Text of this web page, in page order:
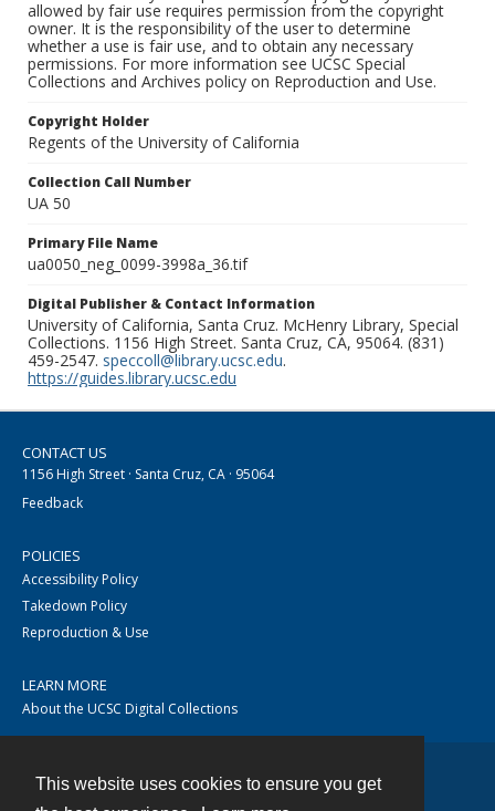
This website uses cookies to ensure you get
allowed by fair use requires permission from the copyright
owner. It is the responsibility of the user to determine
whether a use is fair use, and to obtain any necessary
permissions. For more information see UCSC Special
Collections and Archives policy on Reproduction and Use.
Copyright Holder
Regents of the University of California
Collection Call Number
UA 50
Primary File Name
ua0050_neg_0099-3998a_36.tif
Digital Publisher & Contact Information
University of California, Santa Cruz. McHenry Library, Special
Collections. 1156 High Street. Santa Cruz, CA, 95064. (831)
459-2547. speccoll@library.ucsc.edu.
https://guides.library.ucsc.edu
CONTACT US
1156 High Street · Santa Cruz, CA · 95064
Feedback
POLICIES
Accessibility Policy
Takedown Policy
Reproduction & Use
LEARN MORE
About the UCSC Digital Collections